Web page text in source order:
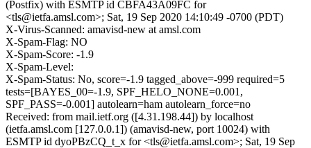
(Postfix) with ESMTP id CBFA43A09FC for
<tls@ietfa.amsl.com>; Sat, 19 Sep 2020 14:10:49 -0700 (PDT)
X-Virus-Scanned: amavisd-new at amsl.com
X-Spam-Flag: NO
X-Spam-Score: -1.9
X-Spam-Level:
X-Spam-Status: No, score=-1.9 tagged_above=-999 required=5
tests=[BAYES_00=-1.9, SPF_HELO_NONE=0.001,
SPF_PASS=-0.001] autolearn=ham autolearn_force=no
Received: from mail.ietf.org ([4.31.198.44]) by localhost
(ietfa.amsl.com [127.0.0.1]) (amavisd-new, port 10024) with
ESMTP id dyoPBzCQ_t_x for <tls@ietfa.amsl.com>; Sat, 19 Sep